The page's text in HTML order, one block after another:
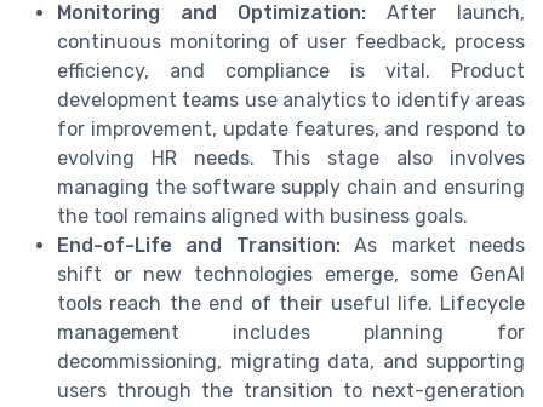
Monitoring and Optimization: After launch,
continuous monitoring of user feedback, process
efficiency, and compliance is vital. Product
development teams use analytics to identify areas
for improvement, update features, and respond to
evolving HR needs. This stage also involves
managing the software supply chain and ensuring
the tool remains aligned with business goals.
End-of-Life and Transition:As market needs
shift or new technologies emerge, some GenAI
tools reach the end of their useful life. Lifecycle
management includes planning for
decommissioning, migrating data, and supporting
users through the transition to next-generation